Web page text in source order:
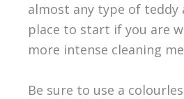
almost any type of teddy
place to start if you are
more intense cleaning
Be sure to use a